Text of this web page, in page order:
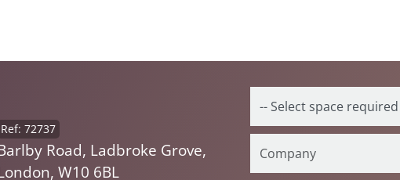
Ref: 72737
Road, Ladbroke Grove,
W10 6BL